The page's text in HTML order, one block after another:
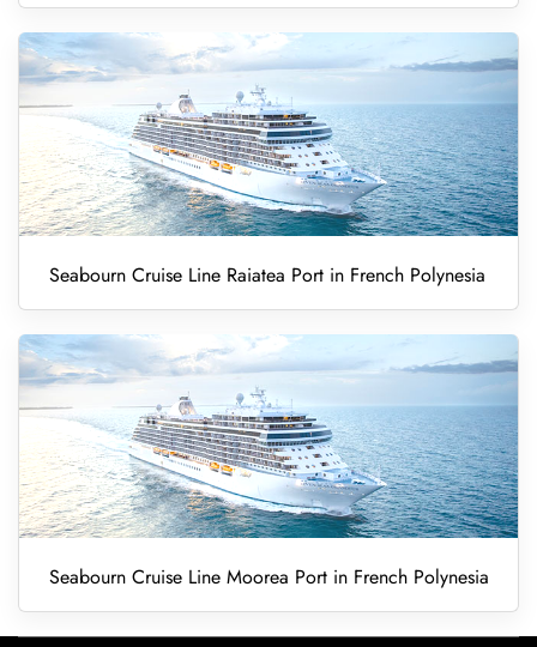
Seabourn Cruise Line Raiatea Port in French Polynesia
Seabourn Cruise Line Moorea Port in French Polynesia